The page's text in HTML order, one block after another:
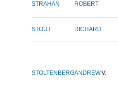
STRAHAN ROBERT
STOUT RICHARD
STOLTENBERGANDREWV.